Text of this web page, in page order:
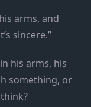
arms, and
sincere.”
his arms, his
something, or